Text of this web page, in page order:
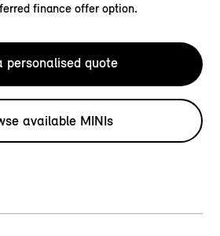
finance offer option.
personalised quote
available MINIs